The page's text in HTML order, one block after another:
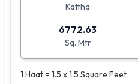
Kattha
6772.63
Sq. Mtr
1 Haat = 1.5 x 1.5 Square Feet